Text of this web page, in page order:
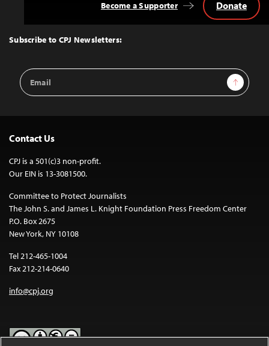
Top
Subscribe to CPJ Newsletters:
Email
Address
Sign Up
Become a Supporter Donate
Contact Us
CPJ is a 501(c)3 non-profit.
Our EIN is 13-3081500.
Committee to Protect Journalists
The John S. and James L. Knight Foundation Press Freedom Center
P.O. Box 2675
New York, NY 10108
Tel 212-465-1004
Fax 212-214-0640
info@cpj.org